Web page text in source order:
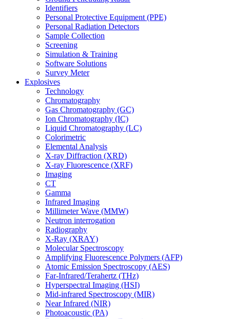
Identifiers
Personal Protective Equipment (PPE)
Personal Radiation Detectors
Sample Collection
Screening
Simulation & Training
Software Solutions
Survey Meter
Explosives
Technology
Chromatography
Gas Chromatography (GC)
Ion Chromatography (IC)
Liquid Chromatography (LC)
Colorimetric
Elemental Analysis
X-ray Diffraction (XRD)
X-ray Fluorescence (XRF)
Imaging
CT
Gamma
Infrared Imaging
Millimeter Wave (MMW)
Neutron interrogation
Radiography
X-Ray (XRAY)
Molecular Spectroscopy
Amplifying Fluorescence Polymers (AFP)
Atomic Emission Spectroscopy (AES)
Far-Infrared/Terahertz (THz)
Hyperspectral Imaging (HSI)
Mid-infrared Spectroscopy (MIR)
Near Infrared (NIR)
Photoacoustic (PA)